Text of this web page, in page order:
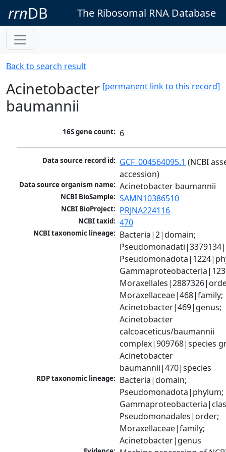
rrnDB The Ribosomal RNA Database
Back to search result
[permanent link to this record]
Acinetobacter
baumannii
16S gene count: 6
Data source record id: GCF_004564095.1 (NCBI
accession)
Data source organism name: Acinetobacter baumannii
NCBI BioSample: SAMN10386510
NCBI BioProject: PRJNA224116
NCBI taxid: 470
NCBI taxonomic lineage: Bacteria|2|domain;
Moraxellaceae|468|family;
Acinetobacter|469|genus;
Acinetobacter
calcoaceticus/baumannii
complex|909768|species
Acinetobacter
baumannii|470|species
RDP taxonomic lineage: Bacteria|domain;
Pseudomonadota|phylum;
Pseudomonadales|order;
Moraxellaceae|family;
Acinetobacter|genus